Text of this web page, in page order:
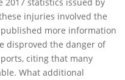
injuries involved the
published more information
disproved the danger of
citing that many
What additional